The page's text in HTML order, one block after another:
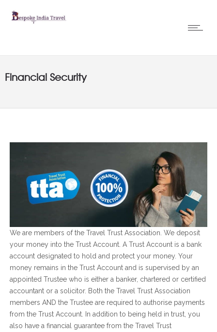
Financial Security
We are members of the Travel Trust Association. We deposit
your money into the Trust Account. A Trust Account is a bank
account designated to hold and protect your money. Your
money remains in the Trust Account and is supervised by an
appointed Trustee who is either a banker, chartered or certified
accountant or a solicitor. Both the Travel Trust Association
members AND the Trustee are required to authorise payments
from the Trust Account. In addition to being held in trust, you
also have a financial guarantee from the Travel Trust